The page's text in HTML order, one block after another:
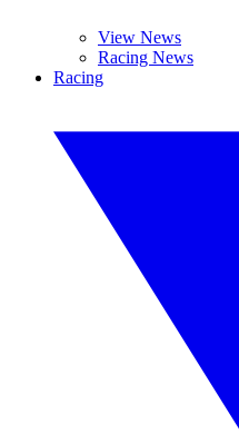
View News
Racing News
Racing